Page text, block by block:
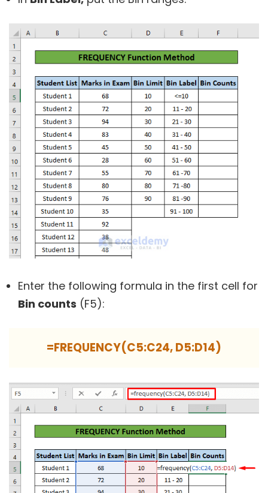
Enter the following formula in the first cell for
Bin counts (F5):
=FREQUENCY(C5:C24, D5:D14)